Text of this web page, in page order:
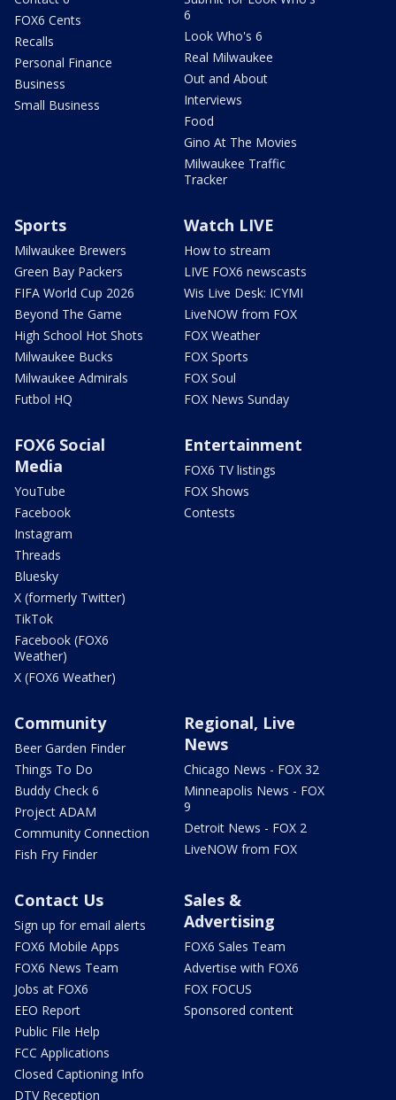
FOX6 Cents
Recalls
Personal Finance
Business
Small Business
6
Look Who's 6
Real Milwaukee
Out and About
Interviews
Food
Gino At The Movies
Milwaukee Traffic
Tracker
Sports
Milwaukee Brewers
Green Bay Packers
FIFA World Cup 2026
Beyond The Game
High School Hot Shots
Milwaukee Bucks
Milwaukee Admirals
Futbol HQ
Watch LIVE
How to stream
LIVE FOX6 newscasts
Wis Live Desk: ICYMI
LiveNOW from FOX
FOX Weather
FOX Sports
FOX Soul
FOX News Sunday
FOX6 Social
Media
YouTube
Facebook
Instagram
Threads
Bluesky
X (formerly Twitter)
TikTok
Facebook (FOX6
Weather)
X (FOX6 Weather)
Entertainment
FOX6 TV listings
FOX Shows
Contests
Community
Beer Garden Finder
Things To Do
Buddy Check 6
Project ADAM
Community Connection
Fish Fry Finder
Regional, Live
News
Chicago News - FOX 32
Minneapolis News - FOX
9
Detroit News - FOX 2
LiveNOW from FOX
Contact Us
Sign up for email alerts
FOX6 Mobile Apps
FOX6 News Team
Jobs at FOX6
EEO Report
Public File Help
FCC Applications
Closed Captioning Info
DTV Reception
Sales &
Advertising
FOX6 Sales Team
Advertise with FOX6
FOX FOCUS
Sponsored content